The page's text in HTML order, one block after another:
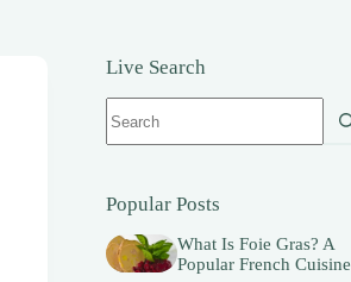
Live Search
results
Popular Posts
What Is Foie Gras? A
Popular French Cuisine